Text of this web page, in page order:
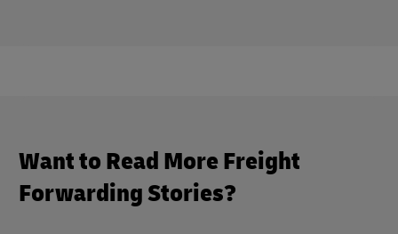
Want to Read More Freight
Forwarding Stories?